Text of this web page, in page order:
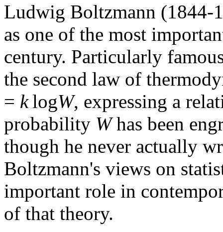
Ludwig Boltzmann (1844-
as one of the most
century. Particularly
the second law of
= klogW, expressing a
probability Whas been
though he never actually
Boltzmann's views on
important role in
of that theory.